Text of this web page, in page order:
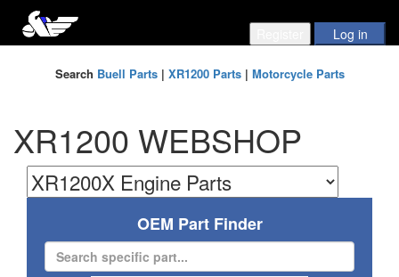
Search Buell Parts| XR1200 Parts| Motorcycle Parts
XR1200 WEBSHOP
OEM Part Finder